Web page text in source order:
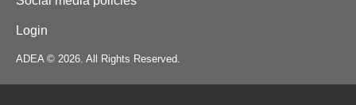
Login
ADEA © 2026. All Rights Reserved.